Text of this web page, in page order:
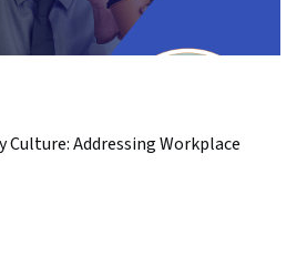
Culture: Addressing Workplace